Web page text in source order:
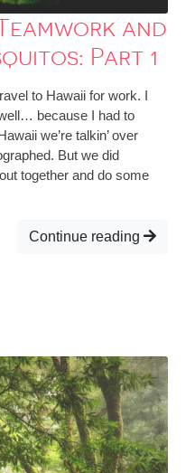
and
Part 1
to Hawaii for work. I
because I had to
we’re talkin’ over
But we did
together and do some
Continue reading